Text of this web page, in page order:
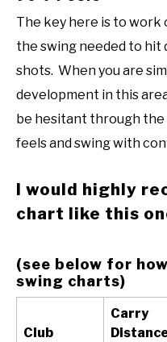
The key here is to
the swing needed to
shots. When you are
development in this
be hesitant through the
feels and swing with
I would highly
chart like this
(see below for
swing charts)
Club
Carry